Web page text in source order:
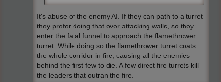
It's abuse of the enemy AI. If they can path to a turret
they prefer doing that over attacking walls, so they
enter the fatal funnel to approach the flamethrower
turret. While doing so the flamethrower turret coats
the whole corridor in fire, causing all the enemies
behind the first few to die. A few direct fire turrets kill
the leaders that outran the fire.